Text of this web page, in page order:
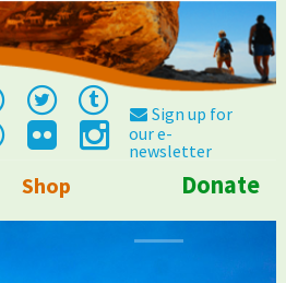
Sign up for
our e-
newsletter
Shop Donate